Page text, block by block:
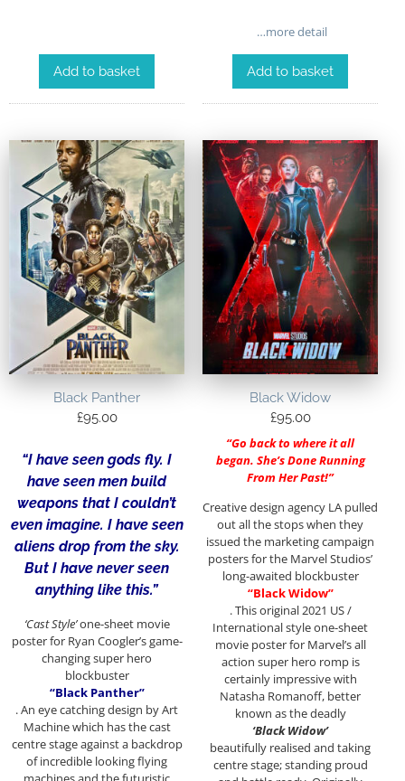
Add to basket
…more detail
Add to basket
Black Panther
£95.00
“I have seen gods fly. I
have seen men build
weapons that I couldn’t
even imagine. I have seen
aliens drop from the sky.
But I have never seen
anything like this.”
‘Cast Style’one-sheet movie
poster for Ryan Coogler’s game-
changing super hero
blockbuster
“Black Panther”
. An eye catching design by Art
Machine which has the cast
centre stage against a backdrop
of incredible looking flying
Black Widow
£95.00
“Go back to where it all
began. She’s Done Running
From Her Past!”
Creative design agency LA pulled
out all the stops when they
issued the marketing campaign
posters for the Marvel Studios’
long-awaited blockbuster
“Black Widow”
. This original 2021 US /
International style one-sheet
movie poster for Marvel’s all
action super hero romp is
certainly impressive with
Natasha Romanoff, better
known as the deadly
‘Black Widow’
beautifully realised and taking
centre stage; standing proud